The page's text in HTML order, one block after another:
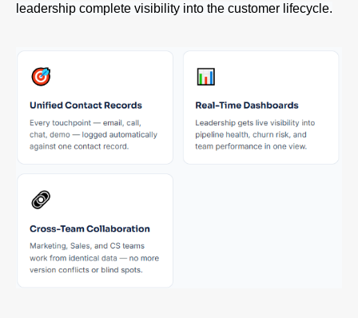
leadership complete visibility into the customer lifecycle.